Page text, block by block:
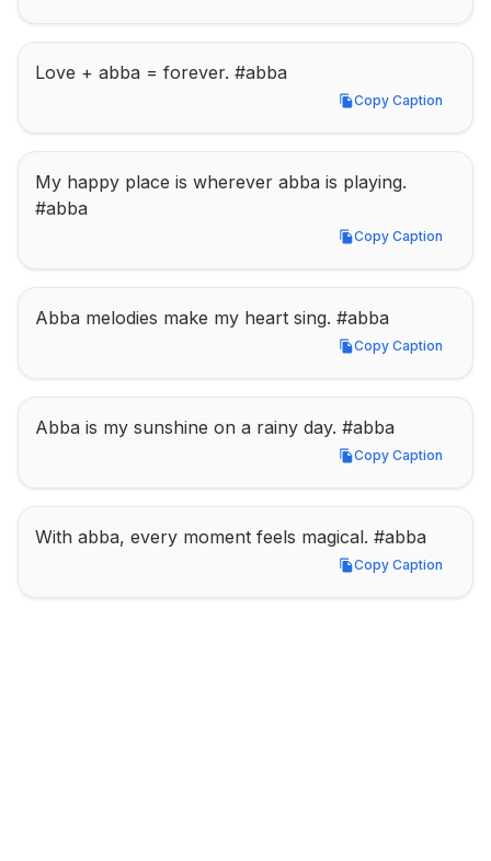
Love + abba = forever. #abba
Copy Caption
Copy Caption
My happy place is wherever abba is playing.
#abba
Copy Caption
Copy Caption
Abba melodies make my heart sing. #abba
Copy Caption
Copy Caption
Abba is my sunshine on a rainy day. #abba
Copy Caption
Copy Caption
With abba, every moment feels magical. #abba
Copy Caption
Copy Caption